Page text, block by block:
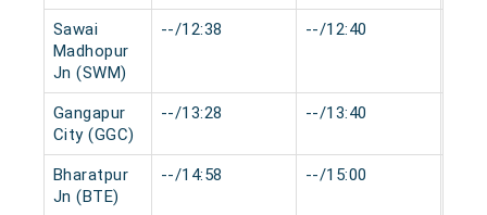
Sawai
Madhopur
Jn (SWM)
--/12:38 --/12:40
Gangapur
City (GGC)
--/13:28 --/13:40
Bharatpur
Jn (BTE)
--/14:58 --/15:00